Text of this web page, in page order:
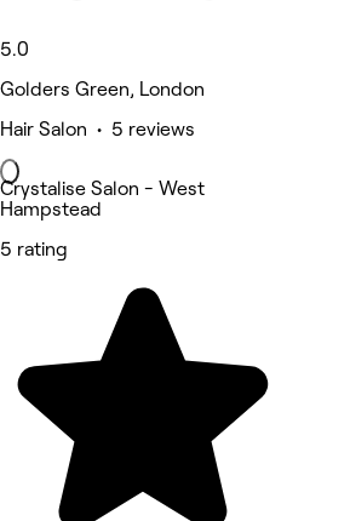
5.0
Golders Green, London
Hair Salon • 5 reviews
Crystalise Salon - West
Hampstead
5 rating